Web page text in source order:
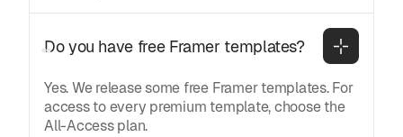
Do you have free Framer templates?
Yes. We release some free Framer templates. For
access to every premium template, choose the
All-Access plan.